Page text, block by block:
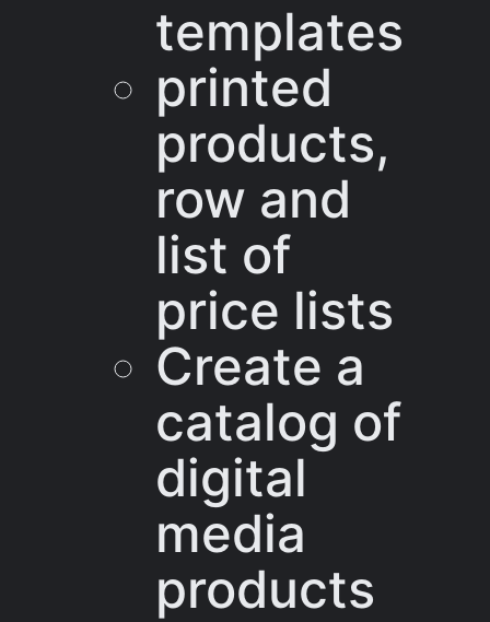
templates
printed
products,
row and
list of
price lists
Create a
catalog of
digital
media
products